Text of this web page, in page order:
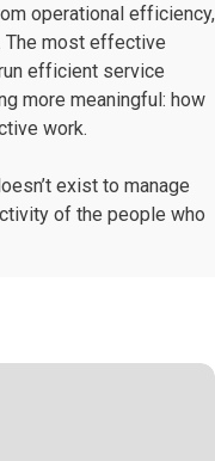
operational efficiency,
The most effective
efficient service
more meaningful: how
work.
exist to manage
of the people who